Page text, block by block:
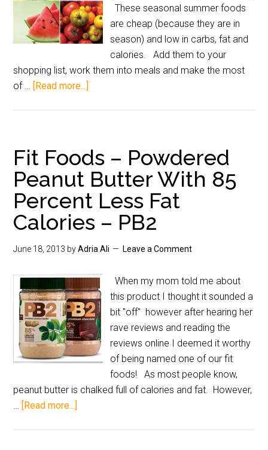
These seasonal summer foods
are cheap (because they are in
season) and low in carbs, fat and
calories. Add them to your
shopping list, work them into meals and make the most
of … [Read more...]
Fit Foods – Powdered
Peanut Butter With 85
Percent Less Fat
Calories – PB2
June 18, 2013 byAdria Ali Leave a Comment
When my mom told me about
this product I thought it sounded a
bit "off" however after hearing her
rave reviews and reading the
reviews online I deemed it worthy
of being named one of our fit
foods! As most people know,
peanut butter is chalked full of calories and fat. However,
… [Read more...]